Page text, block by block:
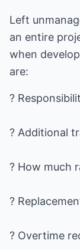
Left
an entire
when
are:
?
? Additional
? How much
?
? Overtime